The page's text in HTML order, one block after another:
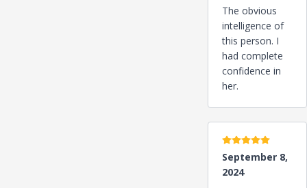
The obvious
intelligence of
this person. I
had complete
confidence in
her.
5 stars
September 8,
2024